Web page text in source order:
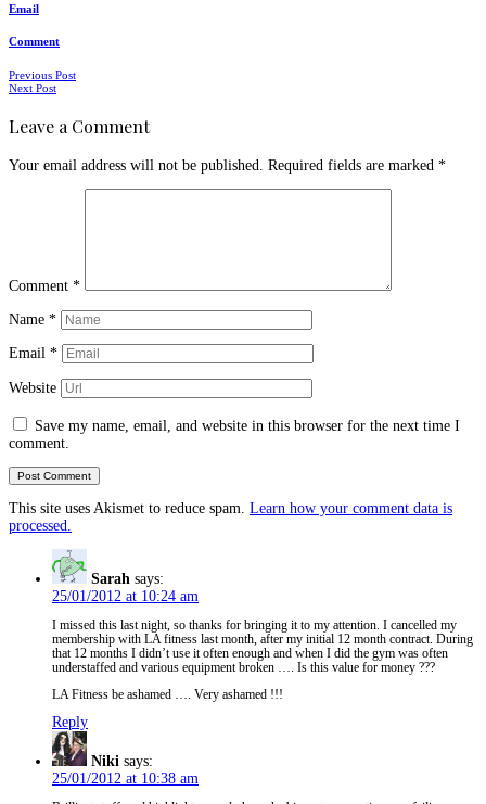
Email
Comment
Posts
Previous Post
Next Post
Leave a Comment
Your email address will not be published. Required fields are marked *
Comment *
Name *
Email *
Website
Save my name, email, and website in this browser for the next time I
comment.
This site uses Akismet to reduce spam. Learn how your comment data is
processed.
Sarah says:
25/01/2012 at 10:24 am
I missed this last night, so thanks for bringing it to my attention. I cancelled my
membership with LA fitness last month, after my initial 12 month contract. During
that 12 months I didn’t use it often enough and when I did the gym was often
understaffed and various equipment broken …. Is this value for money ???
LA Fitness be ashamed …. Very ashamed !!!
Reply
Niki says:
25/01/2012 at 10:38 am